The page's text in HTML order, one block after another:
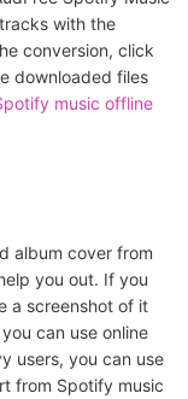
with the
conversion, click
downloaded files
music offline
album cover from
you out. If you
a screenshot of it
can use online
users, you can use
from Spotify music